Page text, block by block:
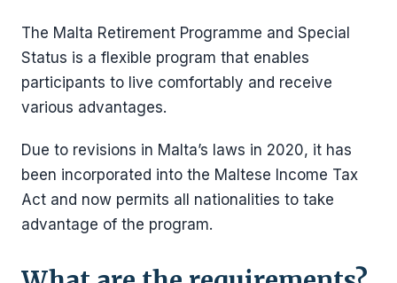
The Malta Retirement Programme and Special
Status is a flexible program that enables
participants to live comfortably and receive
various advantages.
Due to revisions in Malta’s laws in 2020, it has
been incorporated into the Maltese Income Tax
Act and now permits all nationalities to take
advantage of the program.